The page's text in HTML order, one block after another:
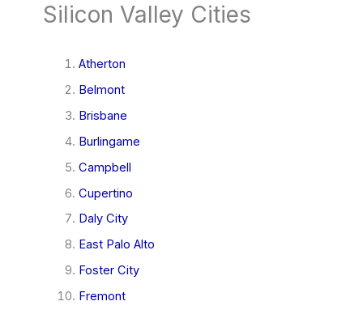
Silicon Valley Cities
Atherton
Belmont
Brisbane
Burlingame
Campbell
Cupertino
Daly City
East Palo Alto
Foster City
Fremont